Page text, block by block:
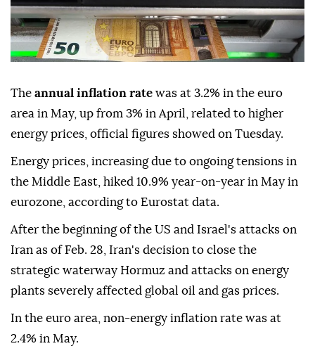
The annual inflation rate was at 3.2% in the euro
area in May, up from 3% in April, related to higher
energy prices, official figures showed on Tuesday.
Energy prices, increasing due to ongoing tensions in
the Middle East, hiked 10.9% year-on-year in May in
eurozone, according to Eurostat data.
After the beginning of the US and Israel's attacks on
Iran as of Feb. 28, Iran's decision to close the
strategic waterway Hormuz and attacks on energy
plants severely affected global oil and gas prices.
In the euro area, non-energy inflation rate was at
2.4% in May.